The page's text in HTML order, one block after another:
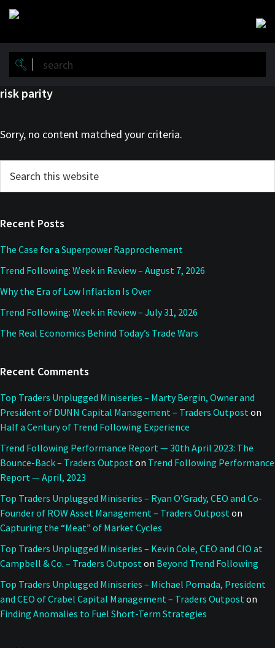
Skip
main
content
Skip
primary
sidebar
risk parity
Sorry, no content matched your criteria.
Primary
Sidebar
this
Recent Posts
The Case for a Superpower Rapprochement
Trend Following: Week in Review – August 7, 2026
Why the Era of Low Inflation Is Over
Trend Following: Week in Review – July 31, 2026
The Real Economics Behind Today’s Trade Wars
Recent Comments
Top Traders Unplugged Miniseries – Marty Bergin, Owner and
President of DUNN Capital Management – Traders Outposton
Half a Century of Trend Following Experience
Trend Following Performance Report — 30th April 2023: The
Bounce-Back – Traders Outposton Trend Following Performance
Report — April, 2023
Top Traders Unplugged Miniseries – Ryan O’Grady, CEO and Co-
Founder of ROW Asset Management – Traders Outposton
Capturing the “Meat” of Market Cycles
Top Traders Unplugged Miniseries – Kevin Cole, CEO and CIO at
Campbell & Co. – Traders Outposton Beyond Trend Following
Top Traders Unplugged Miniseries – Michael Pomada, President
and CEO of Crabel Capital Management – Traders Outposton
Finding Anomalies to Fuel Short-Term Strategies